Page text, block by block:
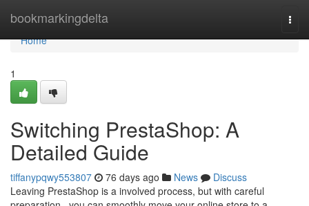
bookmarkingdelta
Home
Home
1
Switching PrestaShop: A
Detailed Guide
tiffanypqwy553807 76 days ago News
Discuss
Leaving PrestaShop is a involved process, but with careful